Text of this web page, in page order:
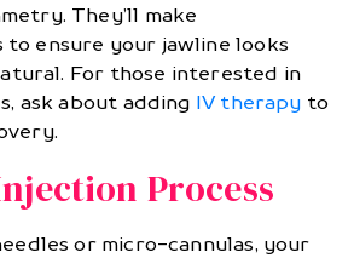
They’ll make
to ensure your jawline looks
For those interested in
ask about adding IV therapy to
Process
or micro-cannulas, your